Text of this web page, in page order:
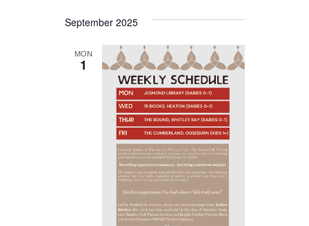
September 2025
MON
1